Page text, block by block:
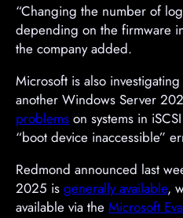
“Changing the number of
depending on the firmware
the company added.
Microsoft is also
another Windows Server
problems on systems in
“boot device inaccessible”
Redmond announced last
2025 is generally available,
available via the Microsoft